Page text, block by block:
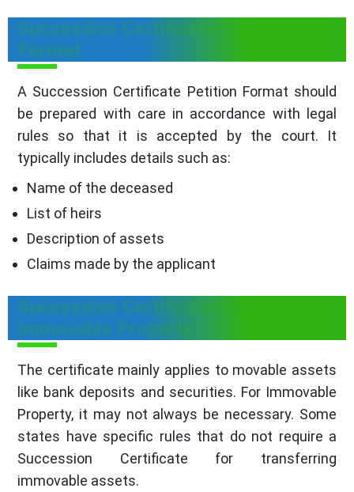
Succession Certificate Petition
Format
A Succession Certificate Petition Format should
be prepared with care in accordance with legal
rules so that it is accepted by the court. It
typically includes details such as:
Name of the deceased
List of heirs
Description of assets
Claims made by the applicant
Succession Certificate for
Immovable Property
The certificate mainly applies to movable assets
like bank deposits and securities. For Immovable
Property, it may not always be necessary. Some
states have specific rules that do not require a
Succession Certificate for transferring
immovable assets.